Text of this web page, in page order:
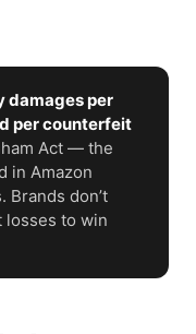
damages per
per counterfeit
Act — the
in Amazon
don’t
losses to win